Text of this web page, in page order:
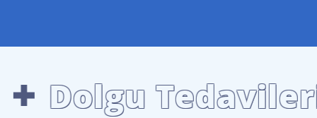
Dolgu Tedavileri